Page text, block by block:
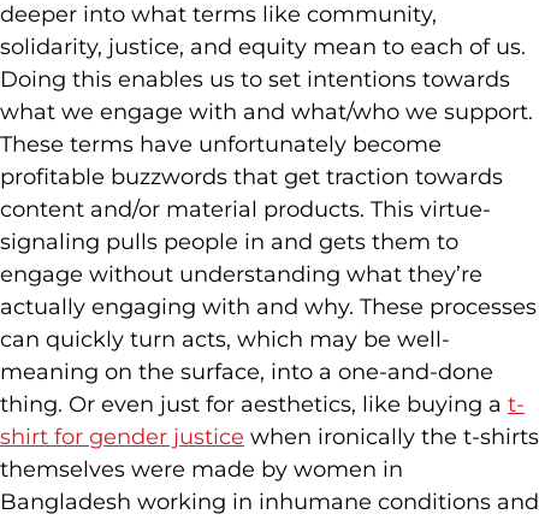
deeper into what terms like community,
solidarity, justice, and equity mean to each of us.
Doing this enables us to set intentions towards
what we engage with and what/who we support.
These terms have unfortunately become
profitable buzzwords that get traction towards
content and/or material products. This virtue-
signaling pulls people in and gets them to
engage without understanding what they’re
actually engaging with and why. These processes
can quickly turn acts, which may be well-
meaning on the surface, into a one-and-done
thing. Or even just for aesthetics, like buying a t-
shirt for gender justice when ironically the t-shirts
themselves were made by women in
Bangladesh working in inhumane conditions and